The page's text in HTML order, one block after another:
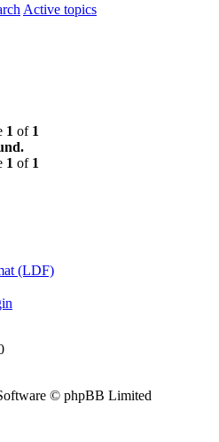
Active topics
1 of 1
1 of 1
(LDF)
© phpBB Limited